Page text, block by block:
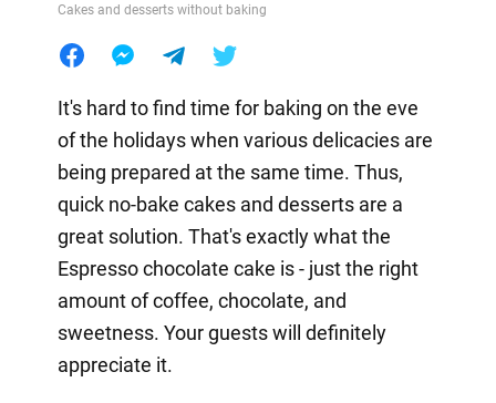
Cakes and desserts without baking
It's hard to find time for baking on the eve
of the holidays when various delicacies are
being prepared at the same time. Thus,
quick no-bake cakes and desserts are a
great solution. That's exactly what the
Espresso chocolate cake is - just the right
amount of coffee, chocolate, and
sweetness. Your guests will definitely
appreciate it.